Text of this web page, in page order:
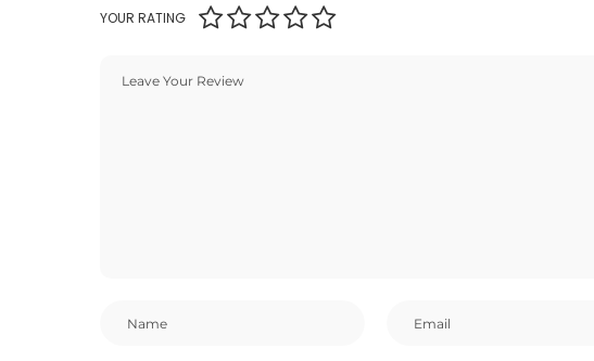
YOUR RATING